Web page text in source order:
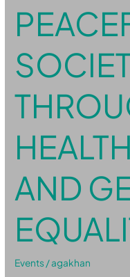
AND
Events /agakhan